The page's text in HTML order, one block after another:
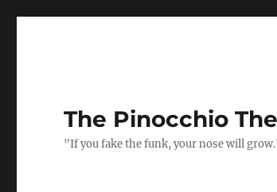
The Pinocchio
"If you fake the funk, your nose will